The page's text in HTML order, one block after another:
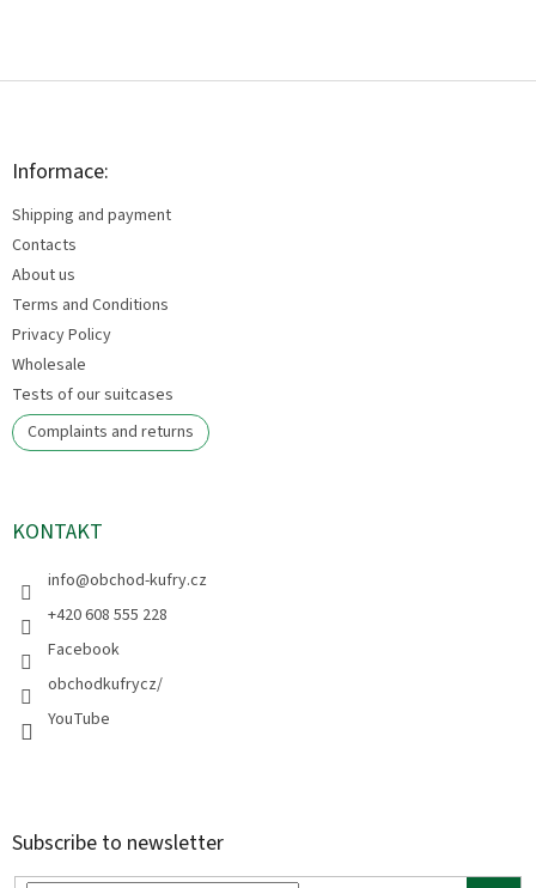
F
Informace:
Shipping and payment
Contacts
About us
Terms and Conditions
Privacy Policy
Wholesale
Tests of our suitcases
Complaints and returns
KONTAKT
info@obchod-kufry.cz
+420 608 555 228
Facebook
obchodkufrycz/
YouTube
Subscribe to newsletter